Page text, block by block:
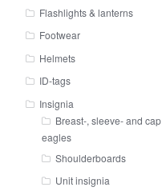
Flashlights & lanterns
Footwear
Helmets
ID-tags
Insignia
Breast-, sleeve- and cap
eagles
Shoulderboards
Unit insignia